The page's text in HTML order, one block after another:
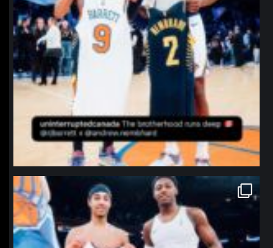
northpolehoops
Jan 12